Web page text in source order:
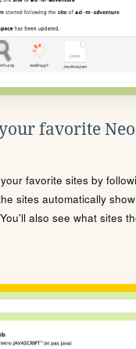
favorite
favorite sites by
sites automatically
also see what sites